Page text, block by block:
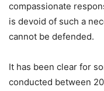
compassionate
is devoid of such a
cannot be defended.
It has been clear for
conducted between